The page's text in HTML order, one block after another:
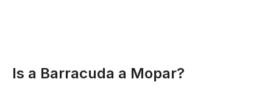
Is a Barracuda a Mopar?